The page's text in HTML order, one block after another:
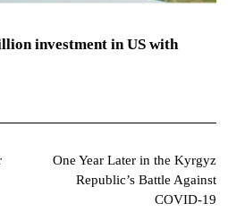
investment in US with
One Year Later in the Kyrgyz
Republic’s Battle Against
COVID-19